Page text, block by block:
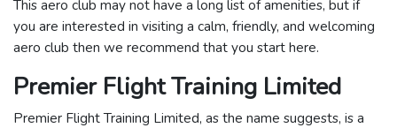
This aero club may not have a long list of amenities, but if
you are interested in visiting a calm, friendly, and welcoming
aero club then we recommend that you start here.
Premier Flight Training Limited
Premier Flight Training Limited, as the name suggests, is a